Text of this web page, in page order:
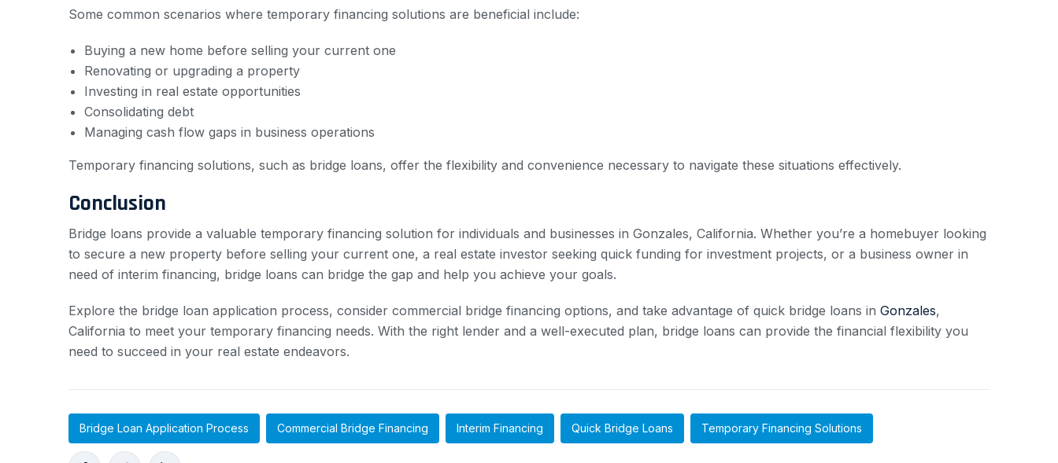
Some common scenarios where temporary financing solutions are beneficial include:
Buying a new home before selling your current one
Renovating or upgrading a property
Investing in real estate opportunities
Consolidating debt
Managing cash flow gaps in business operations
Temporary financing solutions, such as bridge loans, offer the flexibility and convenience necessary to navigate these situations effectively.
Conclusion
Bridge loans provide a valuable temporary financing solution for individuals and businesses in Gonzales, California. Whether you’re a homebuyer looking
to secure a new property before selling your current one, a real estate investor seeking quick funding for investment projects, or a business owner in
need of interim financing, bridge loans can bridge the gap and help you achieve your goals.
Explore the bridge loan application process, consider commercial bridge financing options, and take advantage of quick bridge loans in Gonzales,
California to meet your temporary financing needs. With the right lender and a well-executed plan, bridge loans can provide the financial flexibility you
need to succeed in your real estate endeavors.
Bridge Loan Application Process Commercial Bridge Financing Interim Financing Quick Bridge Loans Temporary Financing Solutions